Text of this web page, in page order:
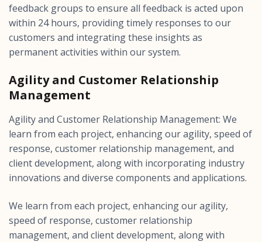
feedback groups to ensure all feedback is acted upon
within 24 hours, providing timely responses to our
customers and integrating these insights as
permanent activities within our system.
Agility and Customer Relationship
Management
Agility and Customer Relationship Management: We
learn from each project, enhancing our agility, speed of
response, customer relationship management, and
client development, along with incorporating industry
innovations and diverse components and applications.
We learn from each project, enhancing our agility,
speed of response, customer relationship
management, and client development, along with